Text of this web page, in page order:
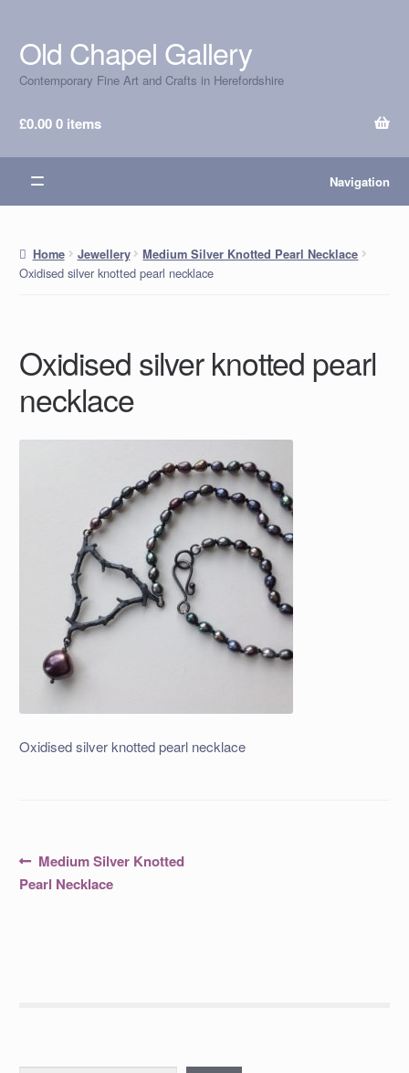
Skip
to
navigation
Skip
to
content
Old Chapel Gallery
Contemporary Fine Art and Crafts in Herefordshire
£0.000 items
Navigation
Home Jewellery Medium Silver Knotted Pearl Necklace
Oxidised silver knotted pearl necklace
Oxidised silver knotted pearl
necklace
Oxidised silver knotted pearl necklace
Post
navigation
Previous
post:
Medium Silver Knotted
Pearl Necklace